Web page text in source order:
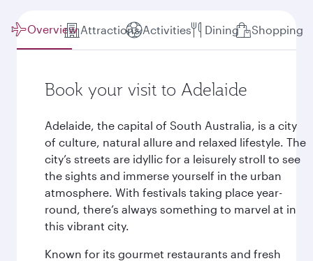
Overview Attractions Activities Dining Shopping
Book your visit to Adelaide
Adelaide, the capital of South Australia, is a city
of culture, natural allure and relaxed lifestyle. The
city’s streets are idyllic for a leisurely stroll to see
the sights and immerse yourself in the urban
atmosphere. With festivals taking place year-
round, there’s always something to marvel at in
this vibrant city.
Known for its gourmet restaurants and fresh